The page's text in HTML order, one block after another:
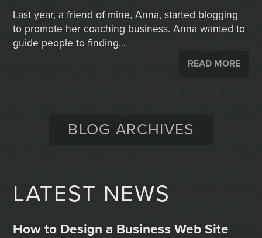
Last year, a friend of mine, Anna, started blogging
to promote her coaching business. Anna wanted to
guide people to finding...
READ MORE
BLOG ARCHIVES
LATEST NEWS
How to Design a Business Web Site